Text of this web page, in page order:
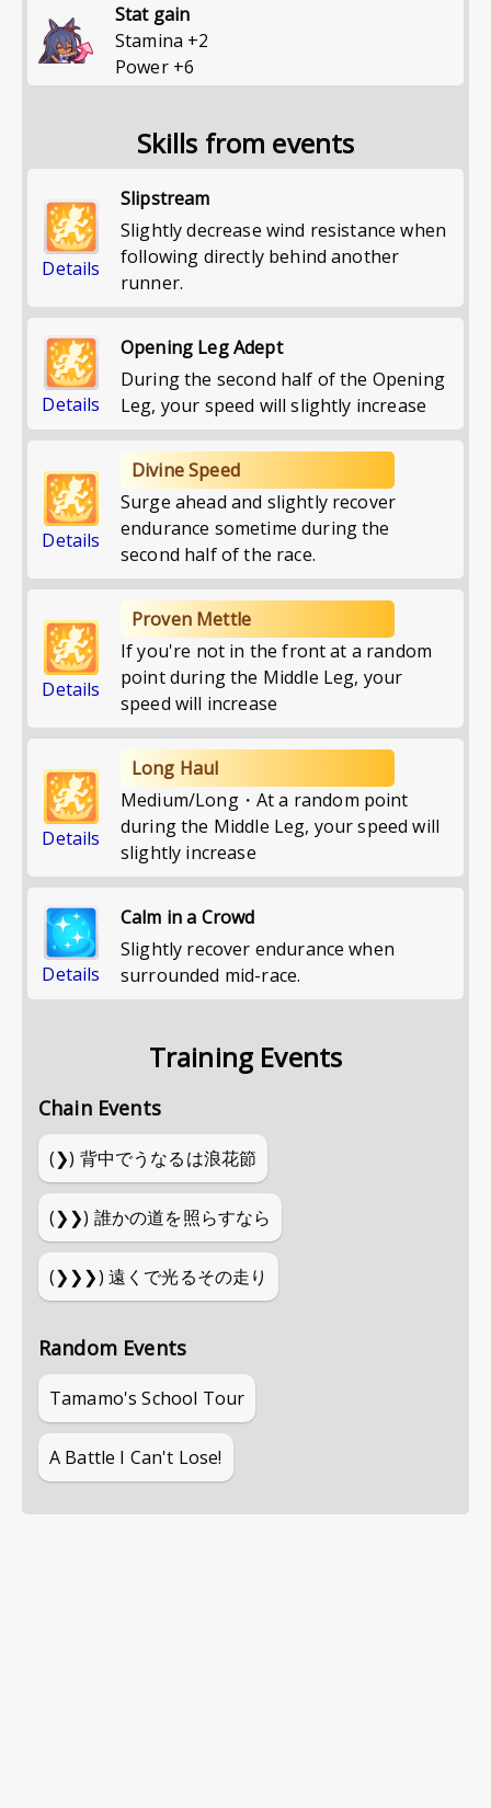
Stat gain
Stamina +2
Power+6
Skills from events
Details
Slipstream
Slightly decrease wind resistance when
following directly behind another
runner.
Details
Opening Leg Adept
During the second half of the Opening
Leg, your speed will slightly increase
Details
Divine Speed
Surge ahead and slightly recover
endurance sometime during the
second half of the race.
Details
Proven Mettle
If you're not in the front at a random
point during the Middle Leg, your
speed will increase
Details
Long Haul
Medium/Long・At a random point
during the Middle Leg, your speed will
slightly increase
Details
Calm in a Crowd
Slightly recover endurance when
surrounded mid-race.
Training Events
Chain Events
(❯) 背中でうなるは浪花節
(❯❯) 誰かの道を照らすなら
(❯❯❯) 遠くで光るその走り
Random Events
Tamamo's School Tour
A Battle I Can't Lose!